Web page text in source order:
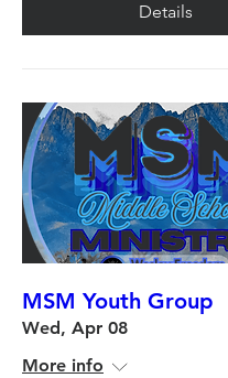
Details
MSM Youth Group
Wed, Apr 08
More info